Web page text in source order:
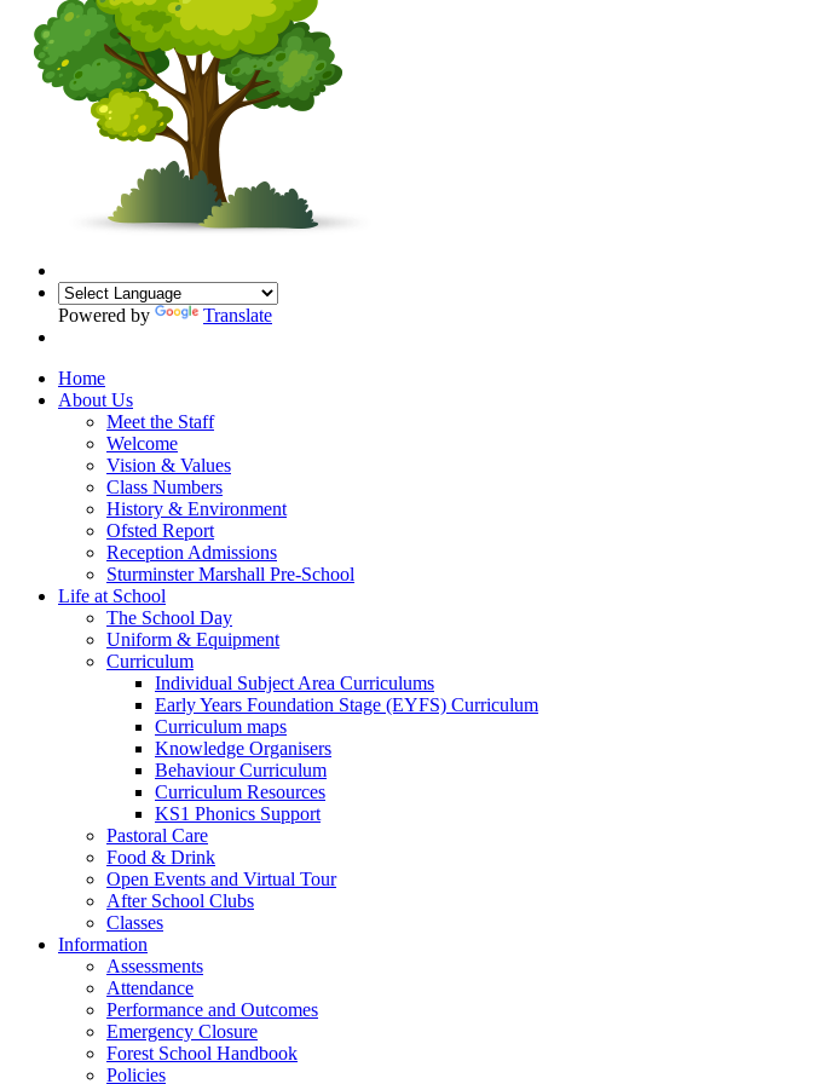
Powered by Translate
Home
About Us
Meet the Staff
Welcome
Vision & Values
Class Numbers
History & Environment
Ofsted Report
Reception Admissions
Sturminster Marshall Pre-School
Life at School
The School Day
Uniform & Equipment
Curriculum
Individual Subject Area Curriculums
Early Years Foundation Stage (EYFS) Curriculum
Curriculum maps
Knowledge Organisers
Behaviour Curriculum
Curriculum Resources
KS1 Phonics Support
Pastoral Care
Food & Drink
Open Events and Virtual Tour
After School Clubs
Classes
Information
Assessments
Attendance
Performance and Outcomes
Emergency Closure
Forest School Handbook
Policies